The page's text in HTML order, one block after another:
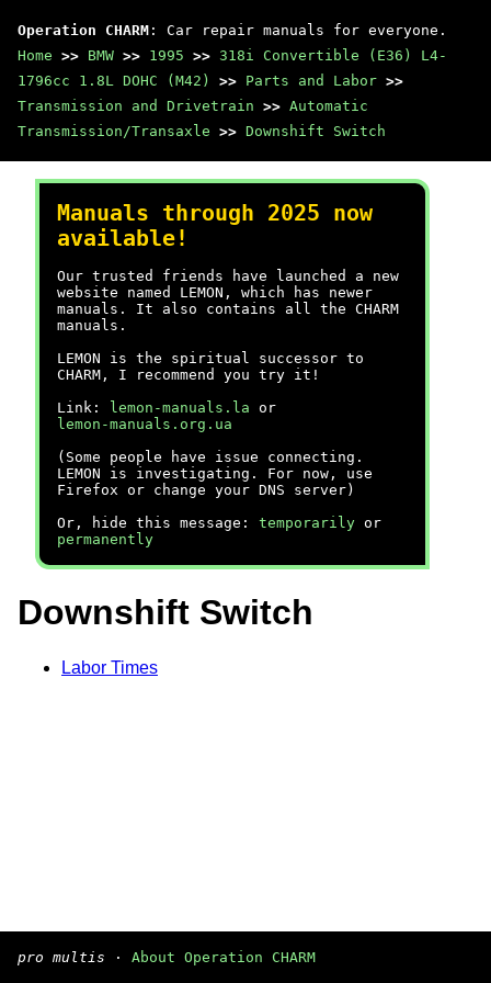
Operation CHARM : Car repair manuals for everyone.
Home >> BMW >> 1995 >> 318i Convertible (E36) L4-
1796cc 1.8L DOHC (M42)
>> Parts and Labor >>
Transmission and Drivetrain >> Automatic
Transmission/Transaxle >> Downshift Switch
Manuals through 2025 now
available!
Our trusted friends have launched a new
website named LEMON, which has newer
manuals. It also contains all the CHARM
manuals.
LEMON is the spiritual successor to
CHARM, I recommend you try it!
Link:
lemon-manuals.la or
lemon-manuals.org.ua
(Some people have issue connecting.
LEMON is investigating. For now, use
Firefox or change your DNS server)
Or, hide this message: temporarily or
permanently
Downshift Switch
Labor Times
pro multis · About Operation CHARM